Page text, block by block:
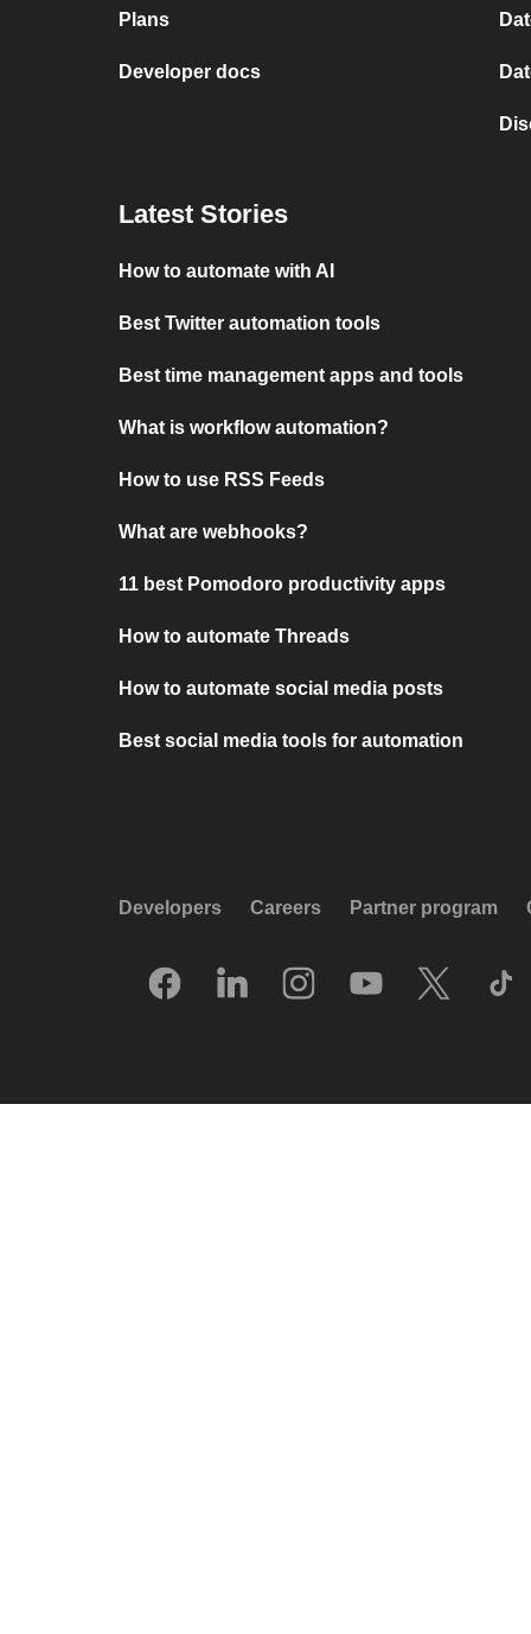
Plans
Developer docs
Latest Stories
How to automate with AI
Best Twitter automation tools
Best time management apps and tools
What is workflow automation?
How to use RSS Feeds
What are webhooks?
11 best Pomodoro productivity apps
How to automate Threads
How to automate social media posts
Best social media tools for automation
Developers Careers Partner program